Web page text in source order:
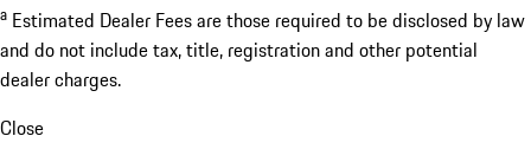
a Estimated Dealer Fees are those required to be disclosed by law
and do not include tax, title, registration and other potential
dealer charges.
Close